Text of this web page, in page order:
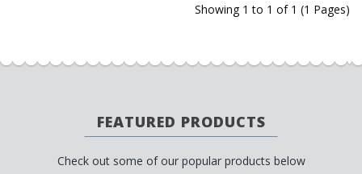
Showing 1 to 1 of 1 (1 Pages)
FEATURED PRODUCTS
Check out some of our popular products below